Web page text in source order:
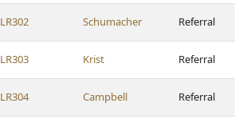
LR302 Schumacher Referral
LR303 Krist Referral
LR304 Campbell Referral